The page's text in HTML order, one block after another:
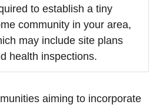
to establish a tiny
community in your​ area,​
may include site​ plans
health‌ inspections.
⁣aiming to‍ incorporate